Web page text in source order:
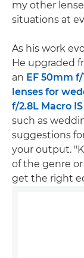
my other
situations at
As his work
He upgraded
an EF 50mm f/
lenses for
f/2.8L Macro IS
such as
suggestions
your output.
of the genre
get the right